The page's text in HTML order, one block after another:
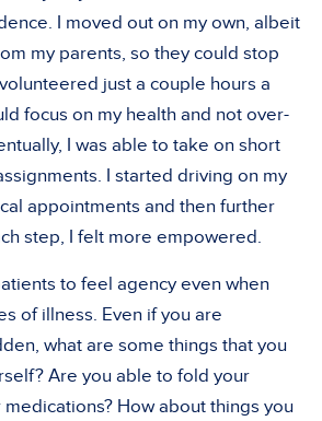
I moved out on my own, albeit
my parents, so they could stop
just a couple hours a
focus on my health and not over-
I was able to take on short
I started driving on my
appointments and then further
step, I felt more empowered.
to feel agency even when
of illness. Even if you are
what are some things that you
Are you able to fold your
medications? How about things you